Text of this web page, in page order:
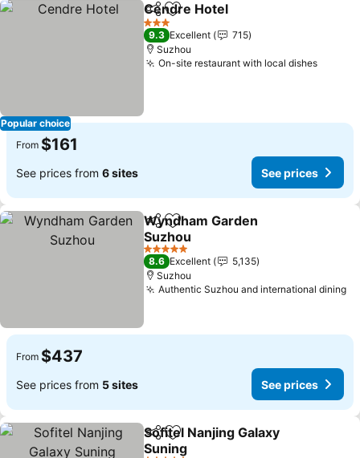
Popular choice
ShareAdd to favorites
Cendre Hotel
3 Stars
9.3 Excellent
715
Suzhou
On-site restaurant with local dishesSee
From $161
See prices from 6 sites See prices
ShareAdd to favorites
Wyndham Garden
Suzhou
See prices
5 Stars
8.6 Excellent
5,135
Suzhou
Authentic Suzhou and international dining
From $437
See prices from 5 sites See prices
ShareAdd to favorites
Sofitel Nanjing Galaxy
Suning